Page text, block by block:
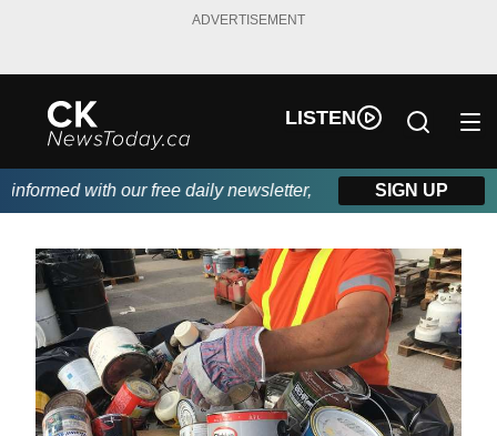
ADVERTISEMENT
LISTEN
with our free daily newsletter, powered by DKI First
SIGN UP